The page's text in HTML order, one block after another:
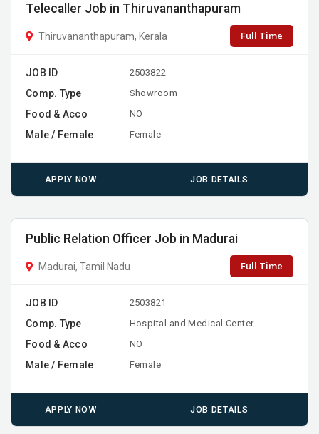
Telecaller Job in Thiruvananthapuram
Thiruvananthapuram, Kerala Full Time
JOB ID 2503822
Comp. Type Showroom
Food & Acco NO
Male / Female Female
APPLY NOW JOB DETAILS
Public Relation Officer Job in Madurai
Madurai, Tamil Nadu Full Time
JOB ID 2503821
Comp. Type Hospital and Medical Center
Food & Acco NO
Male / Female Female
APPLY NOW JOB DETAILS